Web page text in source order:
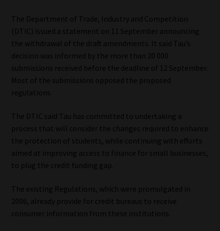
Data Privacy Policy
Email Disclaimer
Website Terms & Conditions
Copyright Notice
Event Refund / Cancellation Policy
Contact
Contact | Thank You
The Department of Trade, Industry and Competition
(DTIC) issued a statement on 11 September announcing
the withdrawal of the draft amendments. It said Tau’s
decision was informed by the more than 20 000
submissions received before the deadline of 12 September.
Most of the submissions opposed the proposed
regulations.
The DTIC said Tau has committed to undertaking a
process that will consider the changes required to enhance
the protection of students, while continuing with efforts
aimed at improving access to finance for small businesses,
to plug the credit funding gap.
The existing Regulations, which were promulgated in
2006, already provide for credit bureaus to receive
consumer information from these institutions.